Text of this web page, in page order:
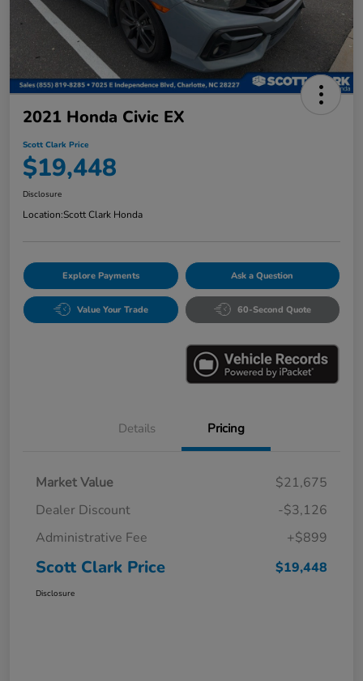
2021 Honda Civic EX
Scott Clark Price
$19,448
Disclosure
Location:Scott Clark Honda
Explore Payments Ask a Question
Value Your Trade 60-Second Quote
Details Pricing
Market Value
$21,675
Dealer Discount
-$3,126
Administrative Fee
+$899
Scott Clark Price $19,448
Disclosure